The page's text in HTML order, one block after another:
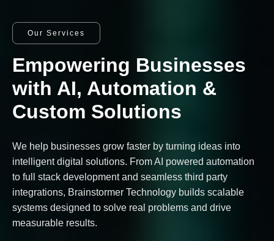
Our Services
Empowering Businesses
with AI, Automation &
Custom Solutions
We help businesses grow faster by turning ideas into
intelligent digital solutions. From AI powered automation
to full stack development and seamless third party
integrations, Brainstormer Technology builds scalable
systems designed to solve real problems and drive
measurable results.